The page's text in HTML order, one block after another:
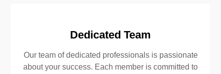
Dedicated Team
Our team of dedicated professionals is passionate
about your success. Each member is committed to